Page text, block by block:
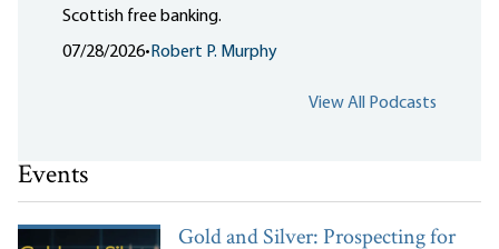
Scottish free banking.
07/28/2026• Robert P. Murphy
View All Podcasts
Events
Gold and Silver: Prospecting for